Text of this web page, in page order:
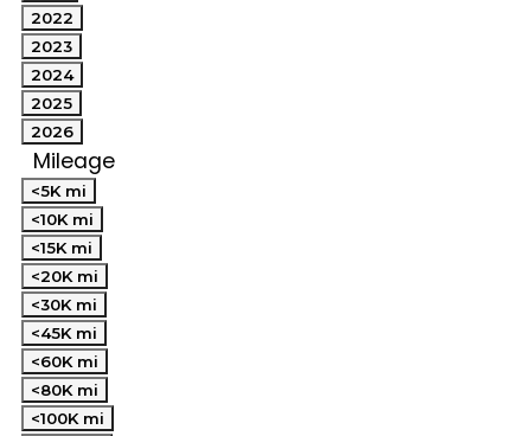
2022
2023
2024
2025
2026
Mileage
<5K mi
<10K mi
<15K mi
<20K mi
<30K mi
<45K mi
<60K mi
<80K mi
<100K mi